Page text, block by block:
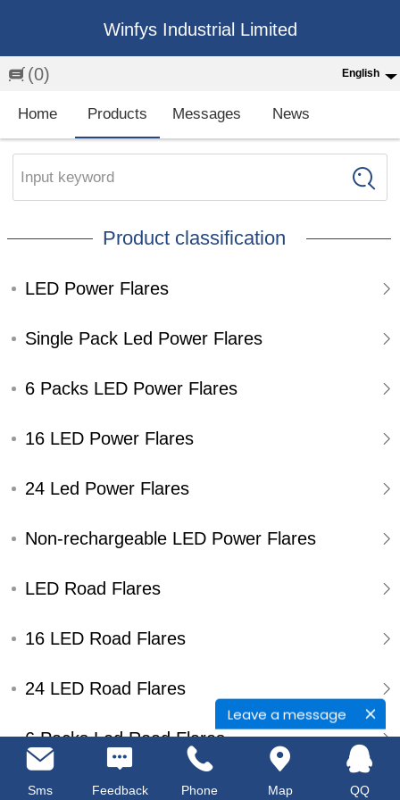
Leave a message
Winfys Industrial Limited
(0) English
English
繁体
Española
Home Products Messages News
Input keyword
Product classification
LED Power Flares
Single Pack Led Power Flares
6 Packs LED Power Flares
16 LED Power Flares
24 Led Power Flares
Non-rechargeable LED Power Flares
LED Road Flares
16 LED Road Flares
24 LED Road Flares
6 Packs Led Road Flares
Single Pack Led Road Flares
Sms Feedback Phone Map QQ